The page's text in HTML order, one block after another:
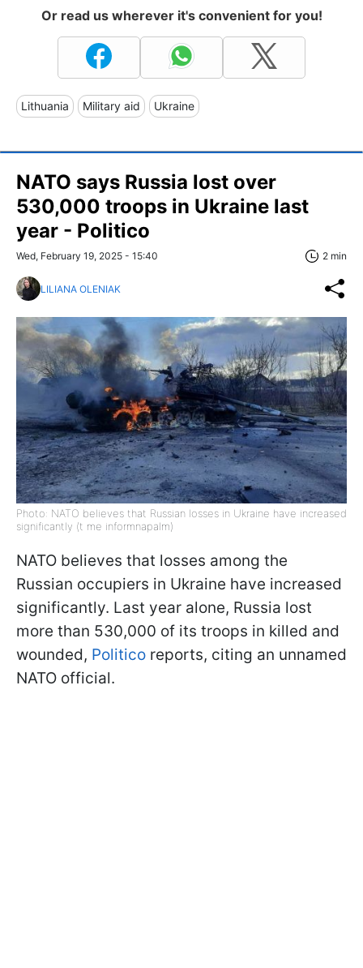
Or read us wherever it's convenient for you!
Lithuania Military aid Ukraine
NATO says Russia lost over
530,000 troops in Ukraine last
year - Politico
Wed, February 19, 2025 - 15:40 2 min
LILIANA OLENIAK
Photo: NATO believes that Russian losses in Ukraine have increased
significantly (t me informnapalm)
NATO believes that losses among the
Russian occupiers in Ukraine have increased
significantly. Last year alone, Russia lost
more than 530,000 of its troops in killed and
wounded, Politico reports, citing an unnamed
NATO official.